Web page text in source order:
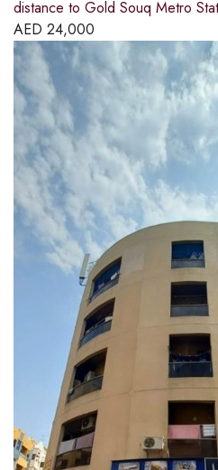
distance to Gold Souq Metro
AED 24,000